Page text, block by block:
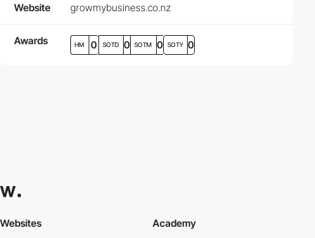
Website growmybusiness.co.nz
Awards HM 0 SOTD 0 SOTM 0 SOTY 0
Websites
Academy